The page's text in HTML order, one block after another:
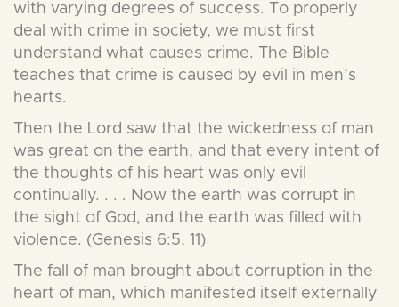
with varying degrees of success. To properly
deal with crime in society, we must first
understand what causes crime. The Bible
teaches that crime is caused by evil in men’s
hearts.
Then the Lord saw that the wickedness of man
was great on the earth, and that every intent of
the thoughts of his heart was only evil
continually. . . . Now the earth was corrupt in
the sight of God, and the earth was filled with
violence. (Genesis 6:5, 11)
The fall of man brought about corruption in the
heart of man, which manifested itself externally